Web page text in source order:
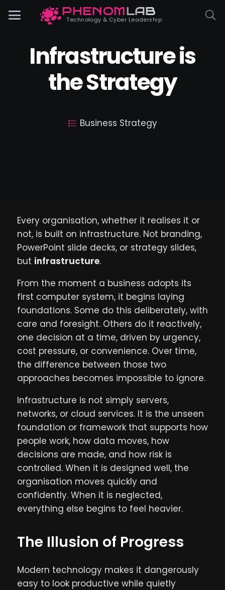
Phenomlab
PHENOMLAB
Technology & Cyber Leadership
Infrastructure is
the Strategy
Business Strategy
Every organisation, whether it realises it or
not, is built on infrastructure. Not branding,
PowerPoint slide decks, or strategy slides,
but infrastructure.
From the moment a business adopts its
first computer system, it begins laying
foundations. Some do this deliberately, with
care and foresight. Others do it reactively,
one decision at a time, driven by urgency,
cost pressure, or convenience. Over time,
the difference between those two
approaches becomes impossible to ignore.
Infrastructure is not simply servers,
networks, or cloud services. It is the unseen
foundation or framework that supports how
people work, how data moves, how
decisions are made, and how risk is
controlled. When it is designed well, the
organisation moves quickly and
confidently. When it is neglected,
everything else begins to feel heavier.
The Illusion of Progress
Modern technology makes it dangerously
easy to look productive while quietly